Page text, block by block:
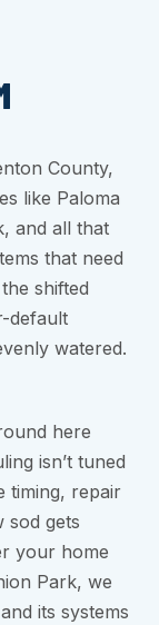
County,
like Paloma
and all that
that need
shifted
default
watered.
here
isn’t tuned
timing, repair
sod gets
your home
Park, we
its systems